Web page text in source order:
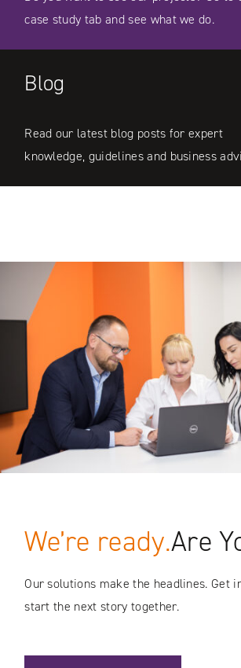
case study tab and see what we do.
Blog
Read our latest blog posts for expert
knowledge, guidelines and business
We’re ready.Are
Our solutions make the headlines. Get
start the next story together.